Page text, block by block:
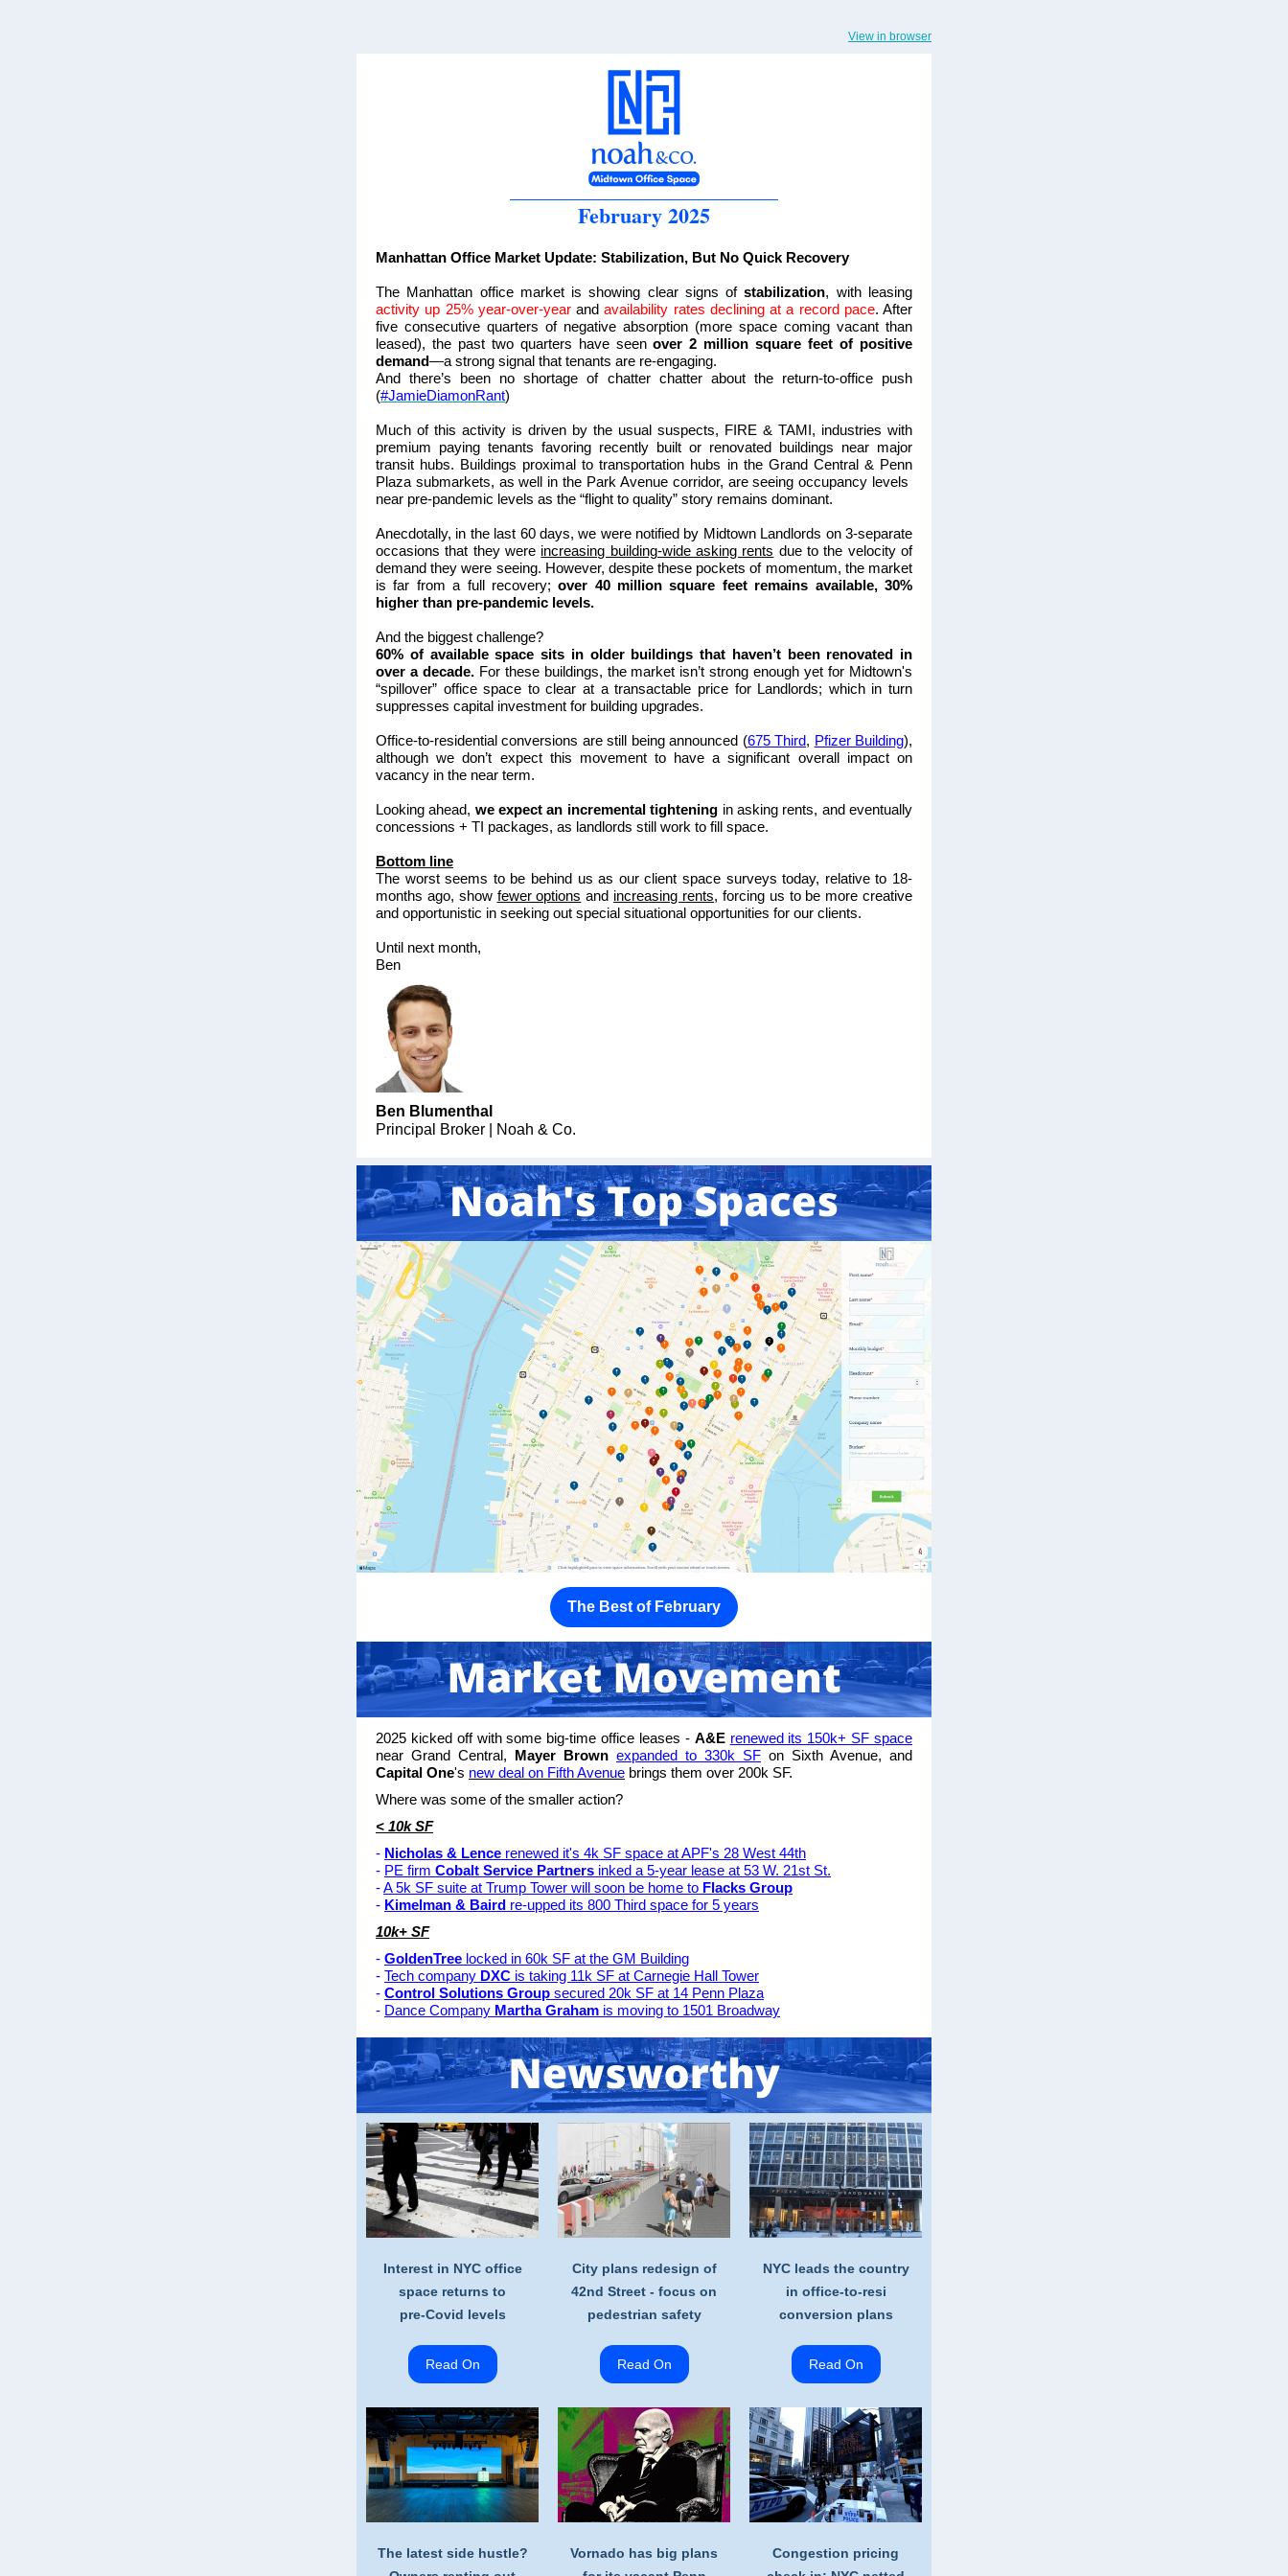
View in browser
February 2025
Manhattan Office Market Update: Stabilization, But No Quick Recovery
The Manhattan office market is showing clear signs ofstabilization, with leasing
activity up 25% year-over-year andavailability rates declining at a record pace. After
five consecutive quarters of negative absorption (more space coming vacant than
leased), the past two quarters have seenover 2 million square feet of positive
demand—a strong signal that tenants are re-engaging.
And there’s been no shortage of chatter chatter about the return-to-office push
(#JamieDiamonRant)
Much of this activity is driven by the usual suspects, FIRE & TAMI, industries with
premium paying tenants favoring recently built or renovated buildings near major
transit hubs. Buildings proximal to transportation hubs in the Grand Central & Penn
Plaza submarkets, as well in the Park Avenue corridor, are seeing occupancy levels
near pre-pandemic levels as the “flight to quality” story remains dominant.
Anecdotally, in the last 60 days, we were notified by Midtown Landlords on 3-separate
occasions that they were increasing building-wide asking rents due to the velocity of
demand they were seeing. However, despite these pockets of momentum, the market
is far from a full recovery;over 40 million square feet remains available, 30%
higher than pre-pandemic levels.
And the biggest challenge?
60% of available space sits in older buildings that haven’t been renovated in
over a decade. For these buildings, the market isn’t strong enough yet for Midtown's
“spillover” office space to clear at a transactable price for Landlords; which in turn
suppresses capital investment for building upgrades.
Office-to-residential conversions are still being announced (675 Third, Pfizer Building),
although we don’t expect this movement to have a significant overall impact on
vacancy in the near term.
Looking ahead, we expect an incremental tightening in asking rents, and eventually
concessions + TI packages, as landlords still work to fill space.
Bottom line
The worst seems to be behind us as our client space surveys today, relative to 18-
months ago, show fewer options and increasing rents, forcing us to be more creative
and opportunistic in seeking out special situational opportunities for our clients.
Until next month,
Ben
Ben Blumenthal
Principal Broker | Noah & Co.
The Best of February
2025 kicked off with some big-time office leases - A&E renewed its 150k+ SF space
near Grand Central, Mayer Brown expanded to 330k SF on Sixth Avenue, and
Capital One's new deal on Fifth Avenue brings them over 200k SF.
Where was some of the smaller action?
< 10k SF
- Nicholas & Lence renewed it's 4k SF space at APF's 28 West 44th
- PE firm Cobalt Service Partners inked a 5-year lease at 53 W. 21st St.
-A 5k SF suite at Trump Tower will soon be home to Flacks Group
- Kimelman & Baird re-upped its 800 Third space for 5 years
10k+ SF
- GoldenTree locked in 60k SF at the GM Building
- Tech company DXC is taking 11k SF at Carnegie Hall Tower
- Control Solutions Group secured 20k SF at 14 Penn Plaza
- Dance Company Martha Graham is moving to 1501 Broadway
Interest in NYC office
space returns to
pre-Covid levels
Read On
City plans redesign of
42nd Street - focus on
pedestrian safety
Read On
NYC leads the country
in office-to-resi
conversion plans
Read On
The latest side hustle?
Vornado has big plans
Congestion pricing